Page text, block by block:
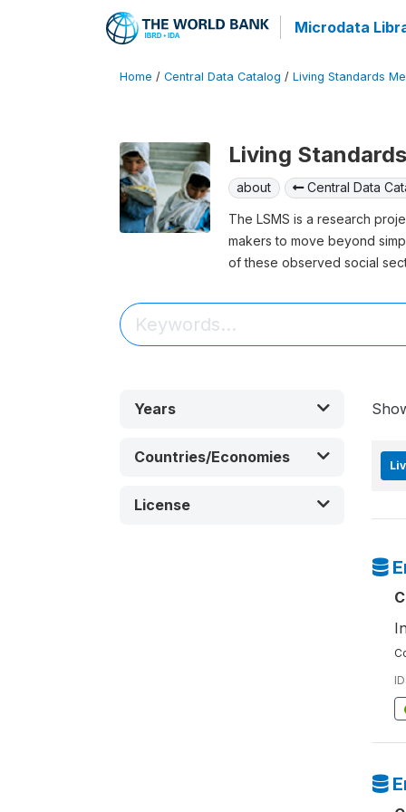
Microdata
Home / Central Data Catalog / Living Standards
Living
about Central Data
The LSMS is a research
makers to move beyond
of these observed social
Years
Countries/Economies
License
ID: